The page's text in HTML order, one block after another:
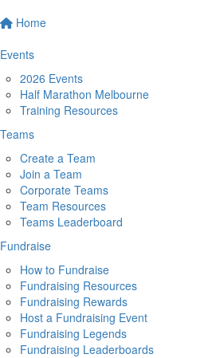
Home
Events
2026 Events
Half Marathon Melbourne
Training Resources
Teams
Create a Team
Join a Team
Corporate Teams
Team Resources
Teams Leaderboard
Fundraise
How to Fundraise
Fundraising Resources
Fundraising Rewards
Host a Fundraising Event
Fundraising Legends
Fundraising Leaderboards